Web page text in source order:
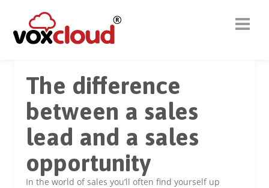
The difference
between a sales
lead and a sales
opportunity
In the world of sales you’ll often find yourself up